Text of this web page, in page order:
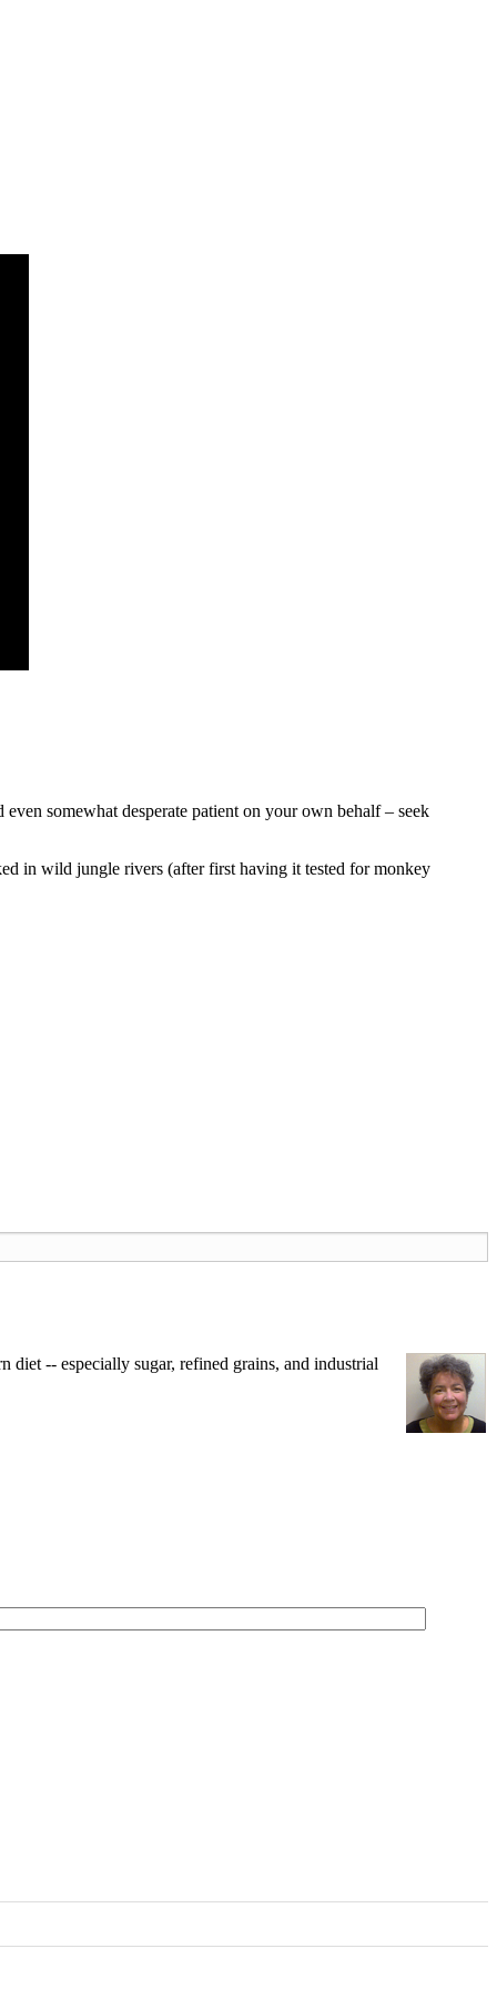
somewhat desperate patient on your own behalf – seek
in wild jungle rivers (after first having it tested for monkey
diet -- especially sugar, refined grains, and industrial